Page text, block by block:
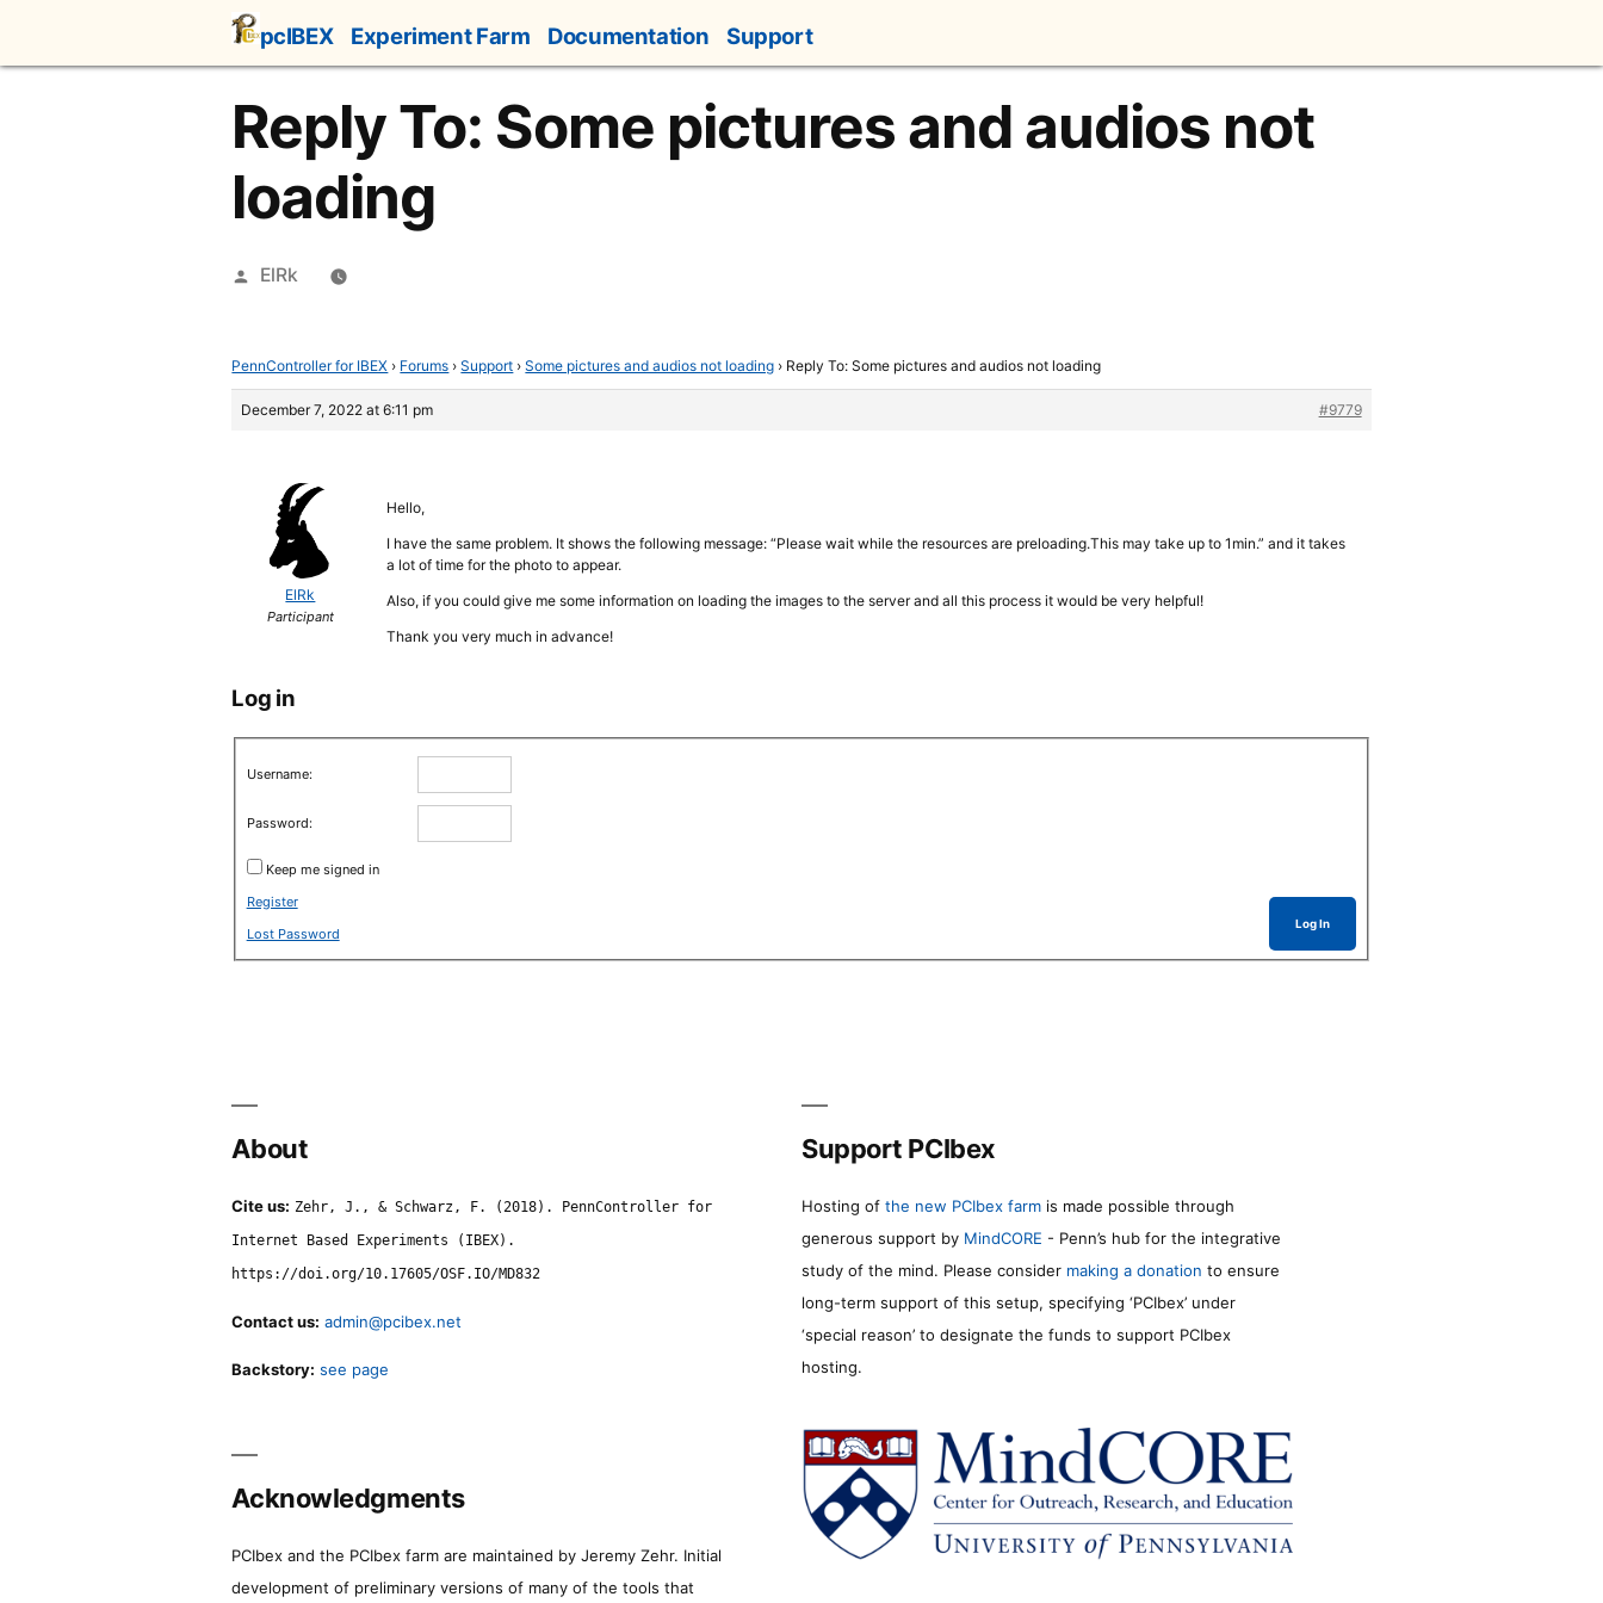
content
pcIBEX Experiment Farm Documentation Support
Reply To: Some pictures and audios not
loading
Posted
ElRk
PennController for IBEX › Forums › Support › Some pictures and audios not loading › Reply To: Some pictures and audios not loading
December 7, 2022 at 6:11 pm #9779
ElRk
Participant
Hello,
I have the same problem. It shows the following message: “Please wait while the resources are preloading.This may take up to 1min.” and it takes
a lot of time for the photo to appear.
Also, if you could give me some information on loading the images to the server and all this process it would be very helpful!
Thank you very much in advance!
Log in
Username:
Password:
Keep me signed in
Log In
Register
Lost Password
About
Cite us: Zehr, J., & Schwarz, F. (2018). PennController for
Internet Based Experiments (IBEX).
https://doi.org/10.17605/OSF.IO/MD832
Contact us: admin@pcibex.net
Backstory: see page
Support PCIbex
Hosting of the new PCIbex farm is made possible through
generous support by MindCORE - Penn’s hub for the integrative
study of the mind. Please consider making a donation to ensure
long-term support of this setup, specifying ‘PCIbex’ under
‘special reason’ to designate the funds to support PCIbex
hosting.
Acknowledgments
PCIbex and the PCIbex farm are maintained by Jeremy Zehr. Initial
development of preliminary versions of many of the tools that